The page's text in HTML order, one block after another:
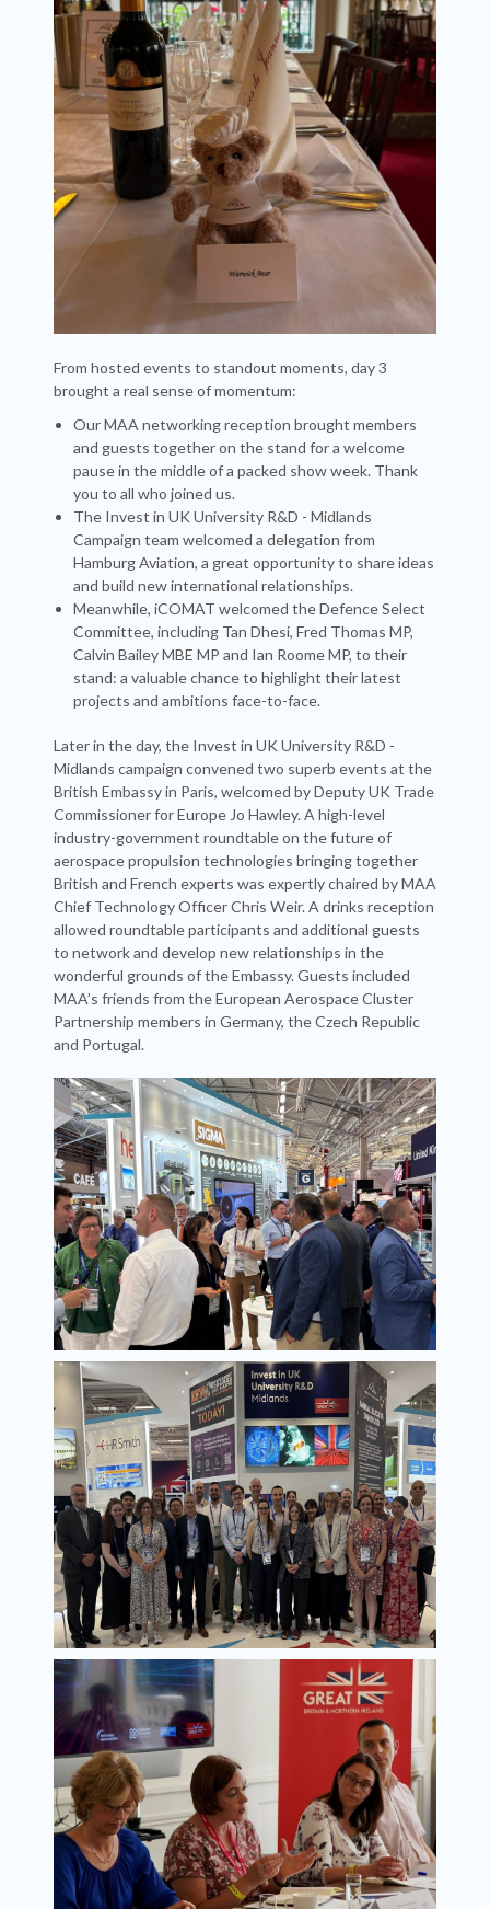
From hosted events to standout moments, day 3
brought a real sense of momentum:
Our MAA networking reception brought members
and guests together on the stand for a welcome
pause in the middle of a packed show week. Thank
you to all who joined us.
The Invest in UK University R&D - Midlands
Campaign team welcomed a delegation from
Hamburg Aviation, a great opportunity to share ideas
and build new international relationships.
Meanwhile, iCOMAT welcomed the Defence Select
Committee, including Tan Dhesi, Fred Thomas MP,
Calvin Bailey MBE MP and Ian Roome MP, to their
stand: a valuable chance to highlight their latest
projects and ambitions face-to-face.
Later in the day, the Invest in UK University R&D -
Midlands campaign convened two superb events at the
British Embassy in Paris, welcomed by Deputy UK Trade
Commissioner for Europe Jo Hawley. A high-level
industry-government roundtable on the future of
aerospace propulsion technologies bringing together
British and French experts was expertly chaired by MAA
Chief Technology Officer Chris Weir. A drinks reception
allowed roundtable participants and additional guests
to network and develop new relationships in the
wonderful grounds of the Embassy. Guests included
MAA’s friends from the European Aerospace Cluster
Partnership members in Germany, the Czech Republic
and Portugal.